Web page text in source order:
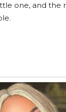
one, and the